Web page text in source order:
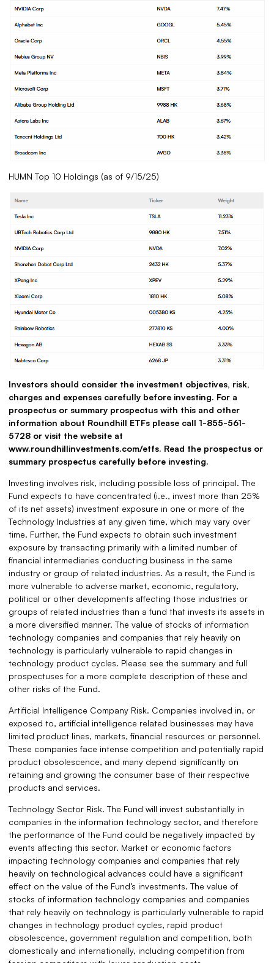
HUMN Top 10 Holdings (as of 9/15/25)
Investors should consider the investment objectives, risk,
charges and expenses carefully before investing. For a
prospectus or summary prospectus with this and other
information about Roundhill ETFs please call 1-855-561-
5728 or visit the website at
www.roundhillinvestments.com/etfs. Read the prospectus or
summary prospectus carefully before investing.
Investing involves risk, including possible loss of principal. The
Fund expects to have concentrated (i.e., invest more than 25%
of its net assets) investment exposure in one or more of the
Technology Industries at any given time, which may vary over
time. Further, the Fund expects to obtain such investment
exposure by transacting primarily with a limited number of
financial intermediaries conducting business in the same
industry or group of related industries. As a result, the Fund is
more vulnerable to adverse market, economic, regulatory,
political or other developments affecting those industries or
groups of related industries than a fund that invests its assets in
a more diversified manner. The value of stocks of information
technology companies and companies that rely heavily on
technology is particularly vulnerable to rapid changes in
technology product cycles. Please see the summary and full
prospectuses for a more complete description of these and
other risks of the Fund.
Artificial Intelligence Company Risk. Companies involved in, or
exposed to, artificial intelligence related businesses may have
limited product lines, markets, financial resources or personnel.
These companies face intense competition and potentially rapid
product obsolescence, and many depend significantly on
retaining and growing the consumer base of their respective
products and services.
Technology Sector Risk. The Fund will invest substantially in
companies in the information technology sector, and therefore
the performance of the Fund could be negatively impacted by
events affecting this sector. Market or economic factors
impacting technology companies and companies that rely
heavily on technological advances could have a significant
effect on the value of the Fund’s investments. The value of
stocks of information technology companies and companies
that rely heavily on technology is particularly vulnerable to rapid
changes in technology product cycles, rapid product
obsolescence, government regulation and competition, both
domestically and internationally, including competition from